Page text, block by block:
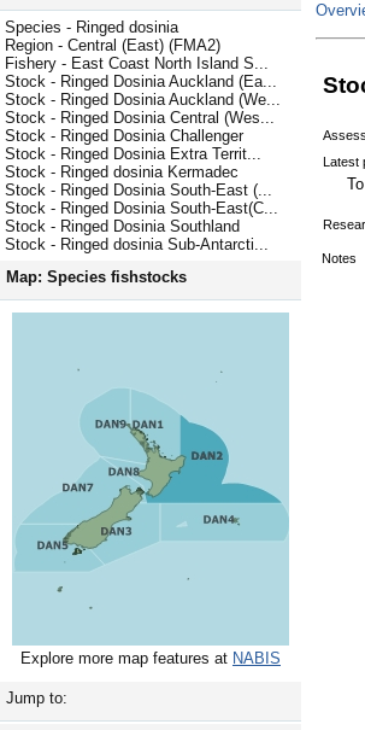
Species - Ringed dosinia
Region - Central (East) (FMA2)
Fishery - East Coast North Island S...
Stock - Ringed Dosinia Auckland (Ea...
Stock - Ringed Dosinia Auckland (We...
Stock - Ringed Dosinia Central (Wes...
Stock - Ringed Dosinia Challenger
Stock - Ringed Dosinia Extra Territ...
Stock - Ringed dosinia Kermadec
Stock - Ringed Dosinia South-East (...
Stock - Ringed Dosinia South-East(C...
Stock - Ringed Dosinia Southland
Stock - Ringed dosinia Sub-Antarcti...
Map: Species fishstocks
Explore more map features at NABIS
Jump to:
Latest
Notes